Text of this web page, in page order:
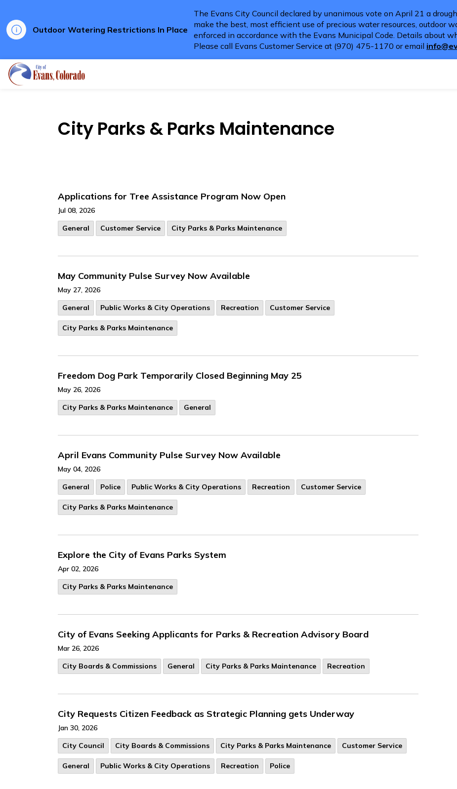
Outdoor Watering Restrictions In Place
The Evans City Council declared by unanimous vote on April 21 a
make the best, most efficient use of precious water resources, outdoor
enforced in accordance with the Evans Municipal Code. Details about
Please call Evans Customer Service at (970) 475-1170 or email
City Parks & Parks Maintenance
Applications for Tree Assistance Program Now Open
Jul 08, 2026
General
Customer Service City Parks & Parks Maintenance
May Community Pulse Survey Now Available
May 27, 2026
General
Public Works & City Operations Recreation Customer Service
City Parks & Parks Maintenance
Freedom Dog Park Temporarily Closed Beginning May 25
May 26, 2026
City Parks & Parks Maintenance
General
April Evans Community Pulse Survey Now Available
May 04, 2026
General
Police Public Works & City Operations Recreation Customer Service
City Parks & Parks Maintenance
Explore the City of Evans Parks System
Apr 02, 2026
City Parks & Parks Maintenance
City of Evans Seeking Applicants for Parks & Recreation Advisory Board
Mar 26, 2026
City Boards & Commissions
General City Parks & Parks Maintenance Recreation
City Requests Citizen Feedback as Strategic Planning gets Underway
Jan 30, 2026
City Council
City Boards & Commissions City Parks & Parks Maintenance Customer Service
General Public Works & City Operations Recreation Police